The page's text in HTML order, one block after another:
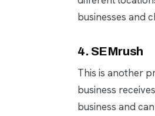
businesses and
4. SEMrush
This is another
business
business and